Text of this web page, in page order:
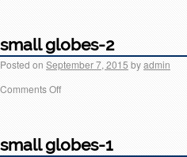
small globes-2
Posted on September 7, 2015 byadmin
Comments Off
small globes-1